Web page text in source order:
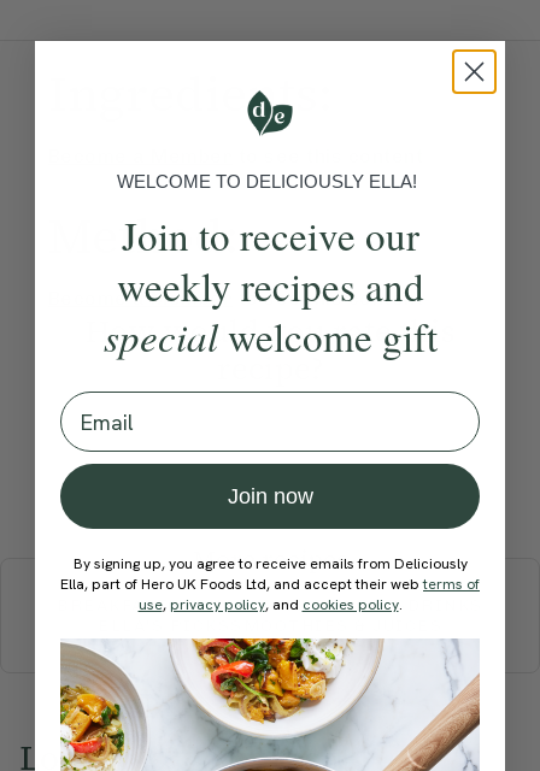
Ingredients:
Method:
Become a Member to see this content
How would you rate this
Submit Rating
More recipes
BREAKFAST BRUNCHDINNERSWEETS
Love this? Try these...
WELCOME TO DELICIOUSLY ELLA!
Join to receive our
weekly recipes and
specialwelcome gift
Email
Join now
By signing up, you agree to receive emails from Deliciously
Ella, part of Hero UK Foods Ltd, and accept their webterms of
use, privacy policy, and cookies policy.